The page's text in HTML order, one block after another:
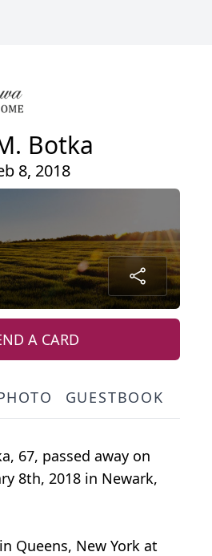
Botka
8, 2018
A CARD
GUESTBOOK
67, passed away on
8th, 2018 in Newark,
Queens, New York at